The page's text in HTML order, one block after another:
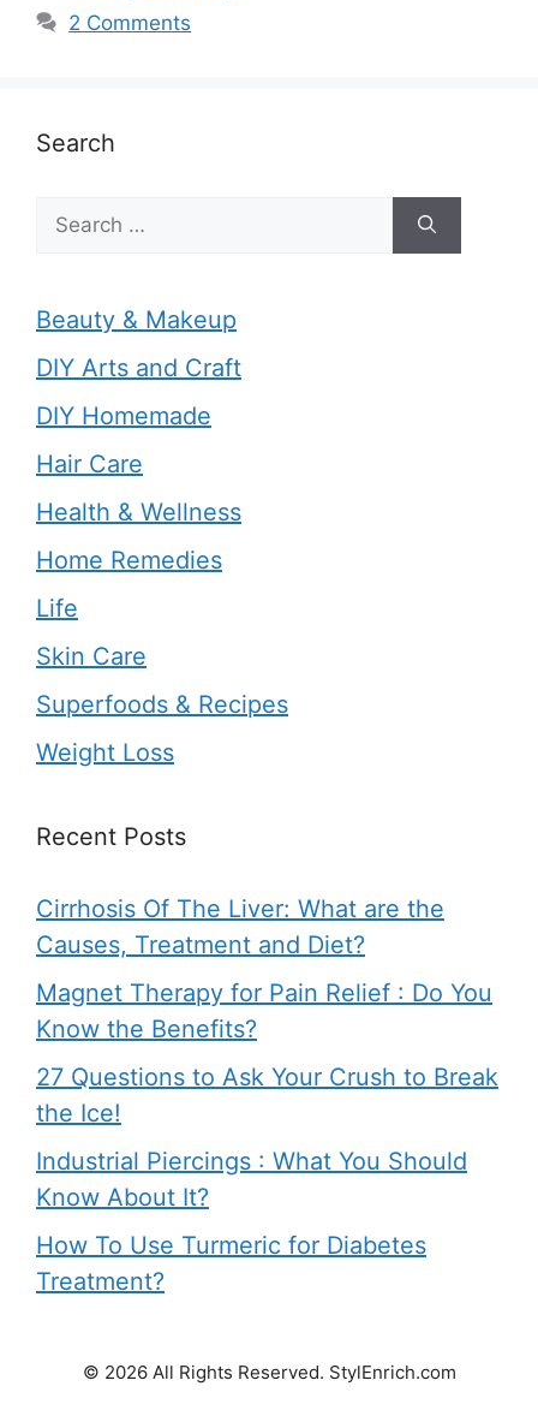
2 Comments
Search
for:
Beauty & Makeup
DIY Arts and Craft
DIY Homemade
Hair Care
Health & Wellness
Home Remedies
Life
Skin Care
Superfoods & Recipes
Weight Loss
Recent Posts
Cirrhosis Of The Liver: What are the
Causes, Treatment and Diet?
Magnet Therapy for Pain Relief : Do You
Know the Benefits?
27 Questions to Ask Your Crush to Break
the Ice!
Industrial Piercings : What You Should
Know About It?
How To Use Turmeric for Diabetes
Treatment?
© 2026 All Rights Reserved. StylEnrich.com